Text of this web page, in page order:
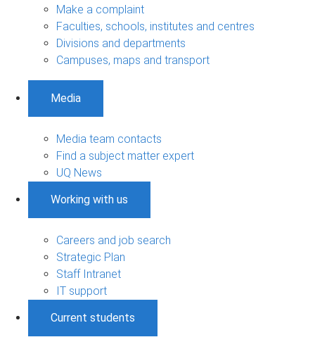
Make a complaint
Faculties, schools, institutes and centres
Divisions and departments
Campuses, maps and transport
Media
Media team contacts
Find a subject matter expert
UQ News
Working with us
Careers and job search
Strategic Plan
Staff Intranet
IT support
Current students